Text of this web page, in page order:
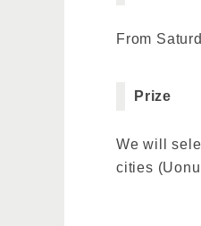
From
Prize
We will
cities